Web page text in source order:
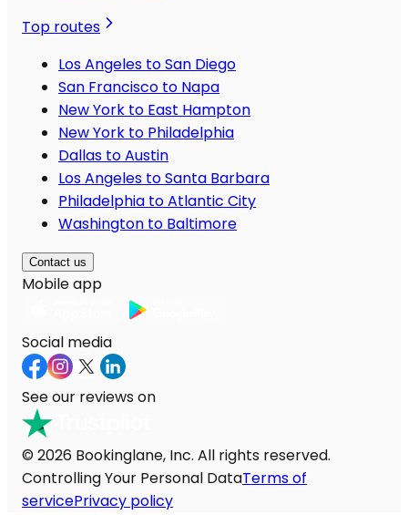
Top routes
Los Angeles to San Diego
San Francisco to Napa
New York to East Hampton
New York to Philadelphia
Dallas to Austin
Los Angeles to Santa Barbara
Philadelphia to Atlantic City
Washington to Baltimore
Contact us
Mobile app
Social media
See our reviews on
© 2026 Bookinglane, Inc. All rights reserved.
Controlling Your Personal DataTerms of
servicePrivacy policy